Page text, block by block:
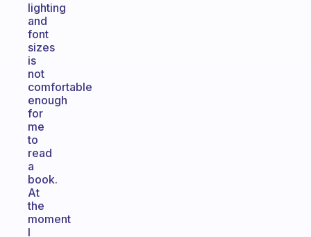
lighting
and
font
sizes
is
not
comfortable
enough
for
me
to
read
a
book.
At
the
moment
I